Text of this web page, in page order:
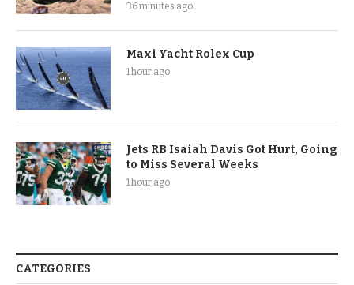
36 minutes ago
Maxi Yacht Rolex Cup
1 hour ago
Jets RB Isaiah Davis Got Hurt, Going
to Miss Several Weeks
1 hour ago
CATEGORIES